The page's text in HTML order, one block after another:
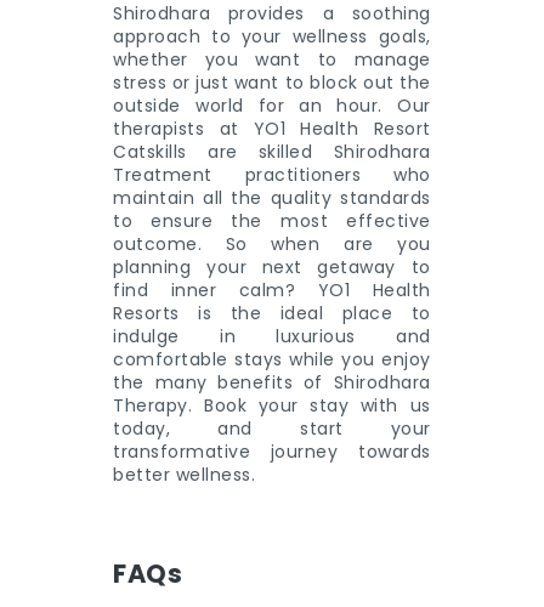
Shirodhara provides a soothing
approach to your wellness goals,
whether you want to manage
stress or just want to block out the
outside world for an hour. Our
therapists at YO1 Health Resort
Catskills are skilled Shirodhara
Treatment practitioners who
maintain all the quality standards
to ensure the most effective
outcome. So when are you
planning your next getaway to
find inner calm? YO1 Health
Resorts is the ideal place to
indulge in luxurious and
comfortable stays while you enjoy
the many benefits of Shirodhara
Therapy. Book your stay with us
today, and start your
transformative journey towards
better wellness.
FAQs